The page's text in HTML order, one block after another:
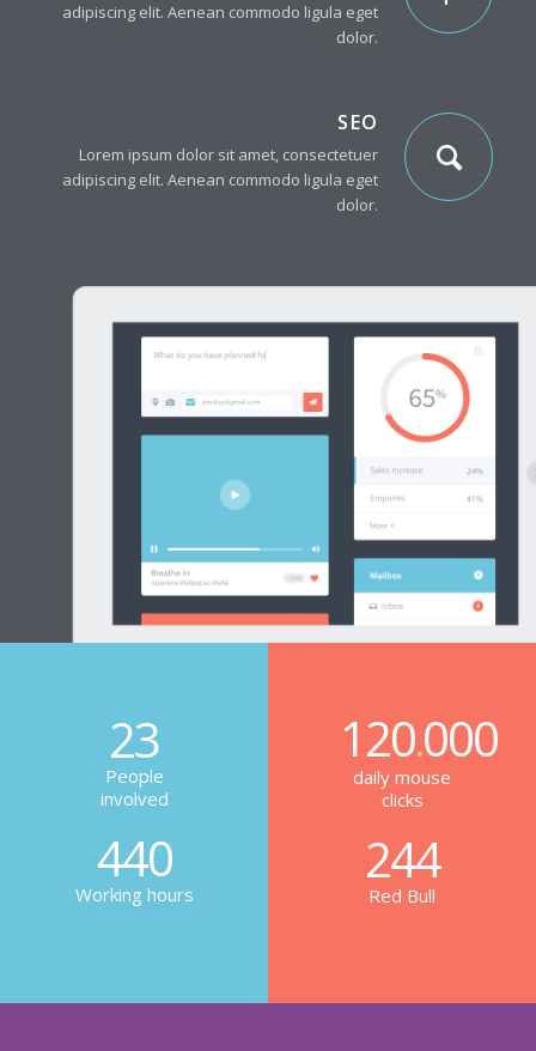
adipiscing elit. Aenean commodo ligula eget
dolor.
SEO
Lorem ipsum dolor sit amet, consectetuer
adipiscing elit. Aenean commodo ligula eget
dolor.
23
People
involved
440
Working hours
120.000
daily mouse
clicks
244
Red Bull